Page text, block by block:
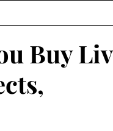
Buy Liv